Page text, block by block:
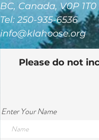
BC, Canada, V0P 1T0
Tel: 250-935-6536
info@klahoose.org
Please do not
Enter Your Name